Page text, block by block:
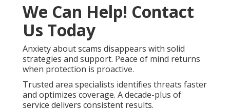
We Can Help! Contact
Us Today
Anxiety about scams disappears with solid
strategies and support. Peace of mind returns
when protection is proactive.
Trusted area specialists identifies threats faster
and optimizes coverage. A decade-plus of
service delivers consistent results.